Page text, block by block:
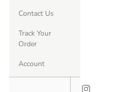
Contact Us
Track Your
Order
Account